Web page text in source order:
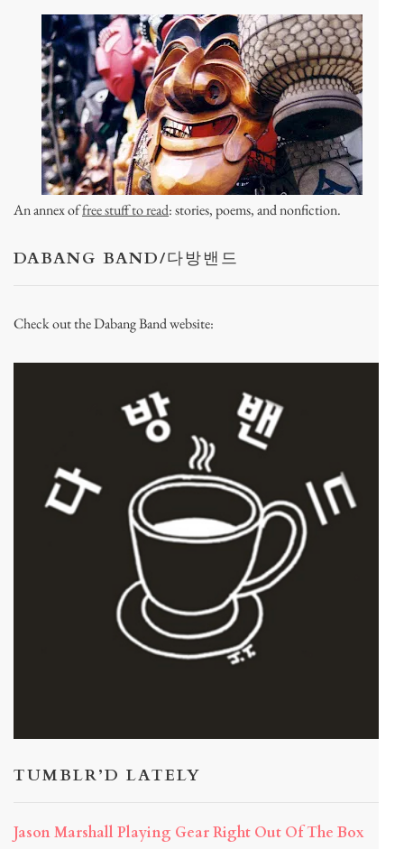
An annex offree stuff to read: stories, poems, and nonfiction.
DABANG BAND/다방밴드
Check out the Dabang Band website:
TUMBLR’D LATELY
Jason Marshall Playing Gear Right Out Of The Box